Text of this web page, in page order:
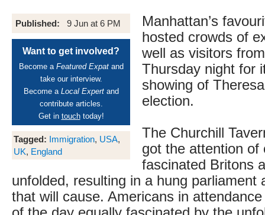
Published: 9 Jun at 6 PM
Want to get involved?
Become a Featured Expatand
take our interview.
Become a Local Expertand
contribute articles.
Get in touchtoday!
Tagged: Immigration, USA,
UK, England
Manhattan’s
hosted crowds of
well as visitors
Thursday night for
showing of
election.
The Churchill
got the attention of
fascinated Britons
unfolded, resulting in a hung parliament
that will cause. Americans in